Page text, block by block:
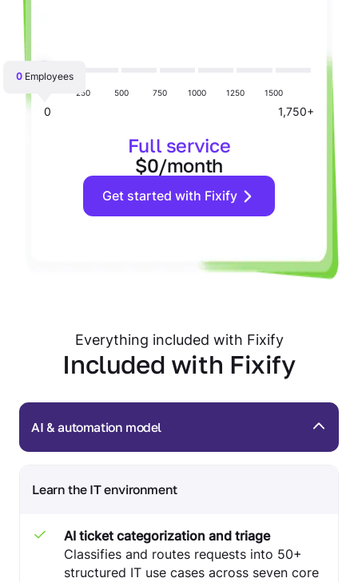
0Employees
250 500 750 1000 1250 1500
0 1,750+
Full service
$0/month
Get started with Fixify
Everything included with Fixify
Included with Fixify
AI & automation model
Learn the IT environment
AI ticket categorization and triage
Classifies and routes requests into 50+
structured IT use cases across seven core